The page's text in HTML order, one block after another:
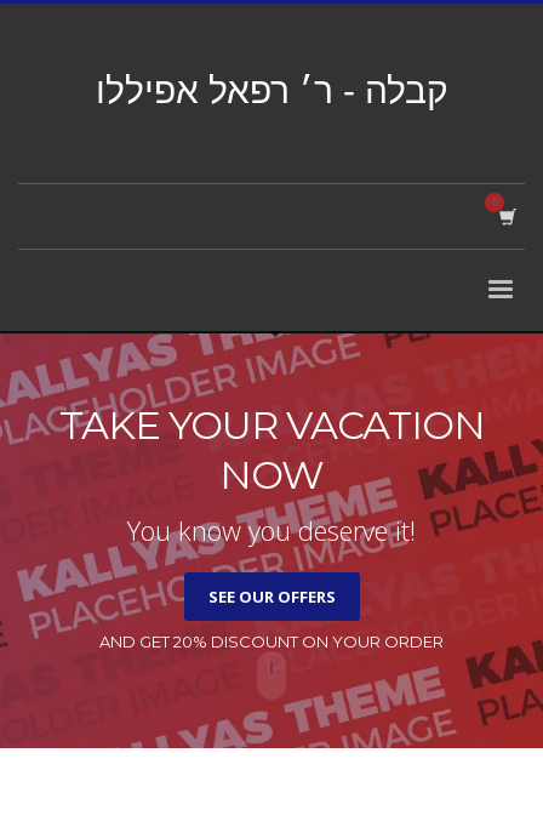
קבלה - ר׳ רפאל אפיללו
TAKE YOUR VACATION
NOW
You know you deserve it!
SEE OUR OFFERS
AND GET 20% DISCOUNT ON YOUR ORDER